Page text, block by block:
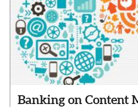
Banking on Content